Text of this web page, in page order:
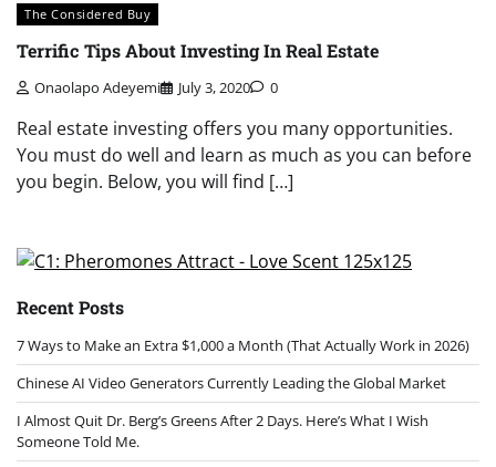
The Considered Buy
Terrific Tips About Investing In Real Estate
Onaolapo Adeyemi July 3, 2020 0
Real estate investing offers you many opportunities.
You must do well and learn as much as you can before
you begin. Below, you will find […]
Recent Posts
7 Ways to Make an Extra $1,000 a Month (That Actually Work in 2026)
Chinese AI Video Generators Currently Leading the Global Market
I Almost Quit Dr. Berg’s Greens After 2 Days. Here’s What I Wish
Someone Told Me.